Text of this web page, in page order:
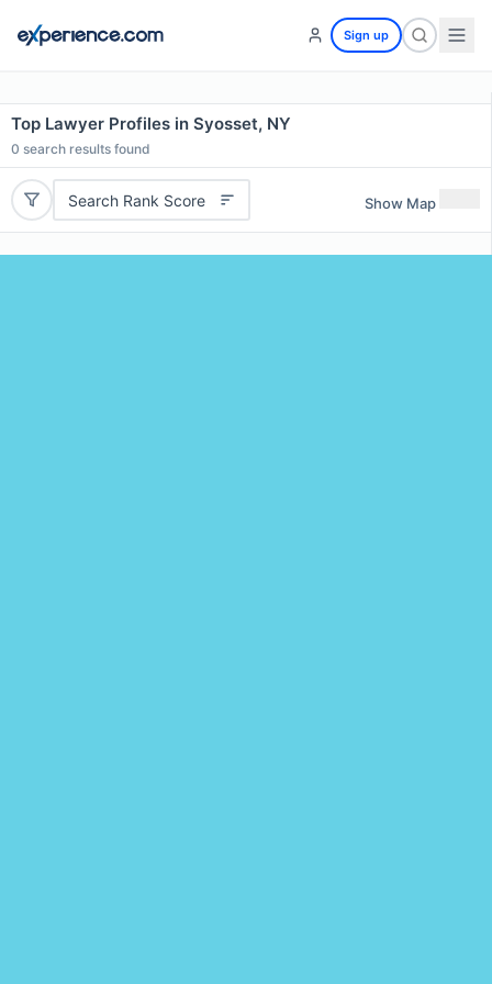
Sign up
Top Lawyer Profiles in Syosset, NY
0 search results found
Search Rank Score Show Map